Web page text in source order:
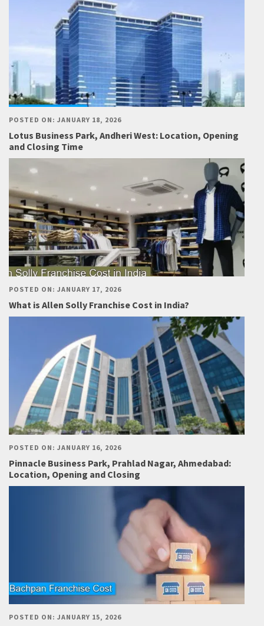
POSTED ON: JANUARY 18, 2026
Lotus Business Park, Andheri West: Location, Opening
and Closing Time
POSTED ON: JANUARY 17, 2026
What is Allen Solly Franchise Cost in India?
POSTED ON: JANUARY 16, 2026
Pinnacle Business Park, Prahlad Nagar, Ahmedabad:
Location, Opening and Closing
POSTED ON: JANUARY 15, 2026